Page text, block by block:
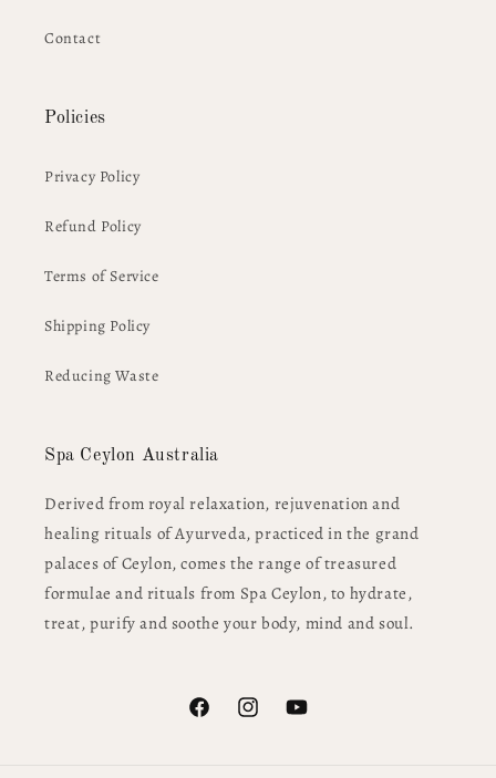
Contact
Policies
Privacy Policy
Refund Policy
Terms of Service
Shipping Policy
Reducing Waste
Spa Ceylon Australia
Derived from royal relaxation, rejuvenation and
healing rituals of Ayurveda, practiced in the grand
palaces of Ceylon, comes the range of treasured
formulae and rituals from Spa Ceylon, to hydrate,
treat, purify and soothe your body, mind and soul.
FacebookInstagramYouTube